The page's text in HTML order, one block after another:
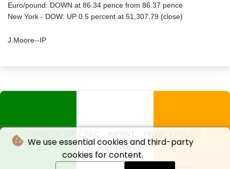
We use essential cookies and third-party
cookies for content.
Euro/pound: DOWN at 86.34 pence from 86.37 pence
New York - DOW: UP 0.5 percent at 51,307.79 (close)
J.Moore--IP
TERMS OF USE / T&C IMPRINT
PRIVACY POLICY
ADVERTISEMENT